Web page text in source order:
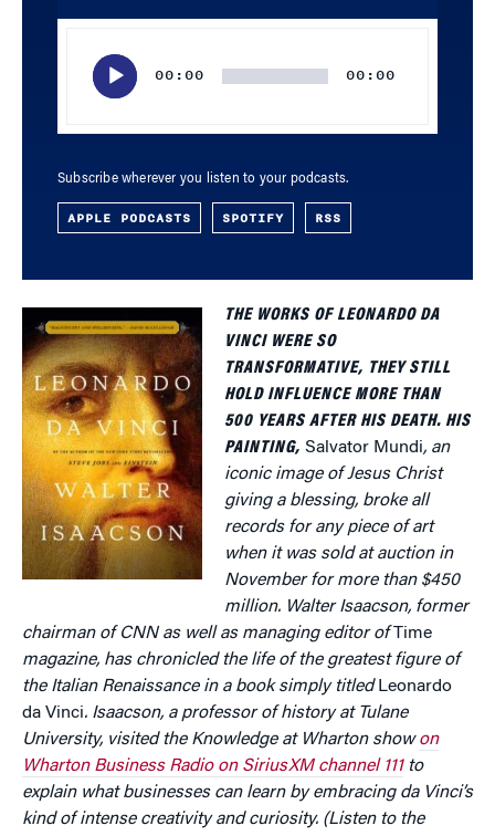
00:00 00:00
Subscribe wherever you listen to your podcasts.
APPLE PODCASTS SPOTIFY RSS
THE WORKS OF LEONARDO DA
VINCI WERE SO
TRANSFORMATIVE, THEY STILL
HOLD INFLUENCE MORE THAN
500 YEARS AFTER HIS DEATH. HIS
PAINTING,Salvator Mundi, an
iconic image of Jesus Christ
giving a blessing, broke all
records for any piece of art
when it was sold at auction in
November for more than $450
million. Walter Isaacson, former
chairman of CNN as well as managing editor ofTime
magazine, has chronicled the life of the greatest figure of
the Italian Renaissance in a book simply titled Leonardo
da Vinci. Isaacson, a professor of history at Tulane
University, visited the Knowledge at Wharton showon
Wharton Business Radio on SiriusXM channel 111to
explain what businesses can learn by embracing da Vinci’s
kind of intense creativity and curiosity. (Listen to the